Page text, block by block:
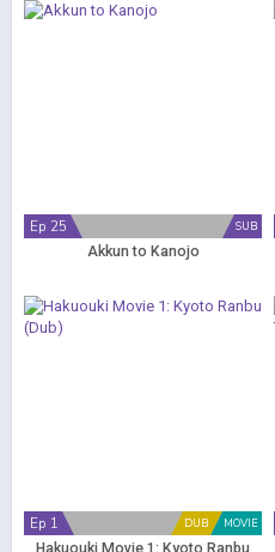
SUB
Ep 25
Akkun to Kanojo
MOVIE
DUB
Ep 1
Hakuouki Movie 1: Kyoto Ranbu